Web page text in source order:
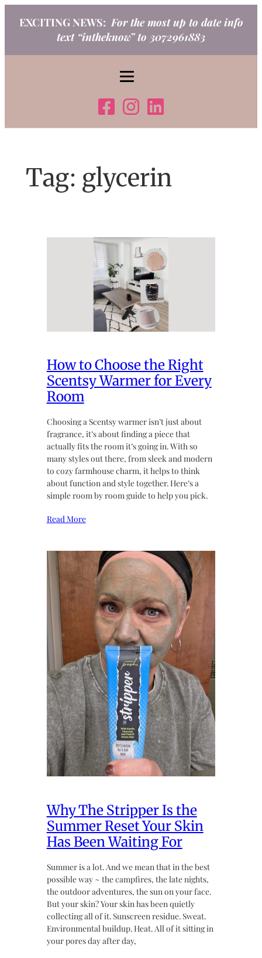
EXCITING NEWS: For the most up to date info
text “intheknow” to 3072961883
Tag: glycerin
How to Choose the Right
Scentsy Warmer for Every
Room
Choosing a Scentsy warmer isn’t just about
fragrance, it’s about finding a piece that
actually fits the room it’s going in. With so
many styles out there, from sleek and modern
to cozy farmhouse charm, it helps to think
about function and style together. Here’s a
simple room by room guide to help you pick.
Read More
Why The Stripper Is the
Summer Reset Your Skin
Has Been Waiting For
Summer is a lot. And we mean that in the best
possible way ~ the campfires, the late nights,
the outdoor adventures, the sun on your face.
But your skin? Your skin has been quietly
collecting all of it. Sunscreen residue. Sweat.
Environmental buildup. Heat. All of it sitting in
your pores day after day,